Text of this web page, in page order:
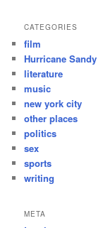
CATEGORIES
film
Hurricane Sandy
literature
music
new york city
other places
politics
sex
sports
writing
META